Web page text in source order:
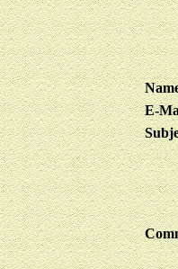
E-